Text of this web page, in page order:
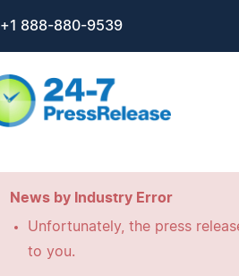
+1 888-880-9539
News by Industry Error
Unfortunately, the press
to you.